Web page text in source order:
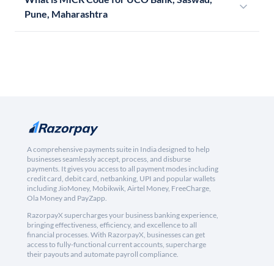
Pune, Maharashtra
A comprehensive payments suite in India designed to help
businesses seamlessly accept, process, and disburse
payments. It gives you access to all payment modes including
credit card, debit card, netbanking, UPI and popular wallets
including JioMoney, Mobikwik, Airtel Money, FreeCharge,
Ola Money and PayZapp.
RazorpayX supercharges your business banking experience,
bringing effectiveness, efficiency, and excellence to all
financial processes. With RazorpayX, businesses can get
access to fully-functional current accounts, supercharge
their payouts and automate payroll compliance.